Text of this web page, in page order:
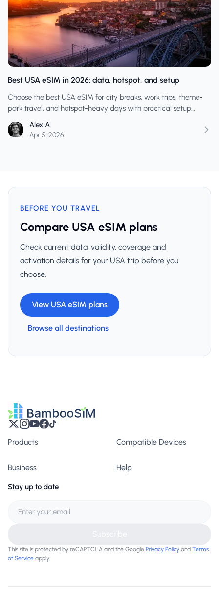
Best USA eSIM in 2026: data, hotspot, and setup
Choose the best USA eSIM for city breaks, work trips, theme-
park travel, and hotspot-heavy days with practical setup
Alex A.
Apr 5, 2026
BEFORE YOU TRAVEL
Compare USA eSIM plans
Check current data, validity, coverage and
activation details for your USA trip before you
choose.
View USA eSIM plans
Browse all destinations
Products Compatible Devices
Business Help
Stay up to date
This site is protected by reCAPTCHA and the Google Privacy Policy and Terms
of Service apply.